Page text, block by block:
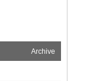
Archive